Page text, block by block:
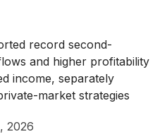
record second-
and higher profitability
income, separately
market strategies
Andrew Schlossberg said
2026